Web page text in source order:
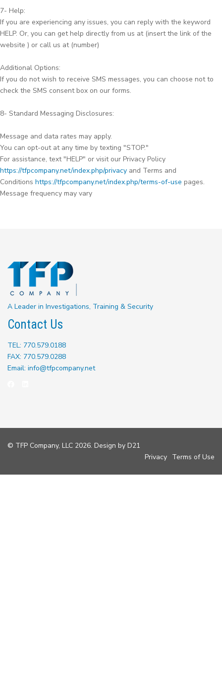
7- Help:
If you are experiencing any issues, you can reply with the keyword
HELP. Or, you can get help directly from us at (insert the link of the
website ) or call us at (number)
Additional Options:
If you do not wish to receive SMS messages, you can choose not to
check the SMS consent box on our forms.
8- Standard Messaging Disclosures:
Message and data rates may apply.
You can opt-out at any time by texting "STOP."
For assistance, text "HELP" or visit our Privacy Policy
https://tfpcompany.net/index.php/privacy and Terms and
Conditions https://tfpcompany.net/index.php/terms-of-use pages.
Message frequency may vary
A Leader in Investigations, Training & Security
Contact Us
TEL: 770.579.0188
FAX: 770.579.0288
Email: info@tfpcompany.net
© TFP Company, LLC 2026. Design by D21
Privacy Terms of Use